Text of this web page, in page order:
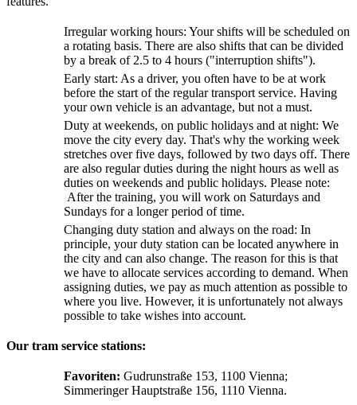
Irregular working hours: Your shifts will be scheduled on
a rotating basis. There are also shifts that can be divided
by a break of 2.5 to 4 hours ("interruption shifts").
Early start: As a driver, you often have to be at work
before the start of the regular transport service. Having
your own vehicle is an advantage, but not a must.
Duty at weekends, on public holidays and at night: We
move the city every day. That's why the working week
stretches over five days, followed by two days off. There
are also regular duties during the night hours as well as
duties on weekends and public holidays. Please note:
After the training, you will work on Saturdays and
Sundays for a longer period of time.
Changing duty station and always on the road: In
principle, your duty station can be located anywhere in
the city and can also change. The reason for this is that
we have to allocate services according to demand. When
assigning duties, we pay as much attention as possible to
where you live. However, it is unfortunately not always
possible to take wishes into account.
Our tram service stations:
Favoriten: Gudrunstraße 153, 1100 Vienna;
Simmeringer Hauptstraße 156, 1110 Vienna.